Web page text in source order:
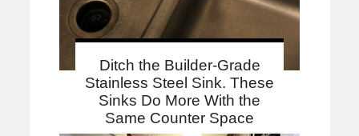
Ditch the Builder-Grade
Stainless Steel Sink. These
Sinks Do More With the
Same Counter Space